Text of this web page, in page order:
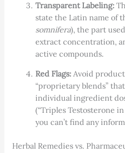
Transparent Labeling:
state the Latin name of
somnifera), the part
extract concentration,
active compounds.
Red Flags:Avoid
“proprietary blends”
individual ingredient
(“Triples Testosterone in
you can’t find any
Herbal Remedies vs.